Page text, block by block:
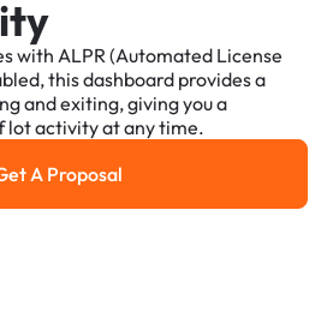
with ALPR (Automated License
this dashboard provides a
and exiting, giving you a
lot activity at any time.
Get a Proposal
A Proposal